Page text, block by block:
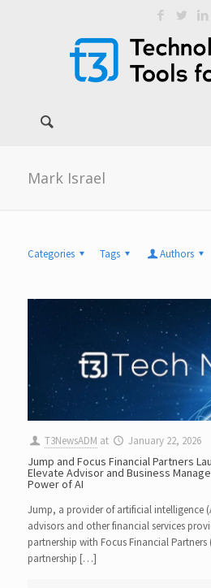
Mark Israel
Categories Tags Authors
T3NewsADM at January 22, 2026
Jump and Focus Financial Partners
Elevate Advisor and Business
Power of AI
Jump, a provider of artificial intelligence
advisors and other financial services
partnership with Focus Financial Partners
partnership […]